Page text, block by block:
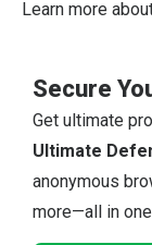
Learn more
Secure
Get ultimate
Ultimate
anonymous
more—all in